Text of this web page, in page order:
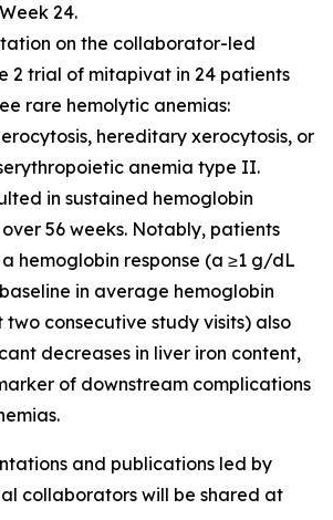
24.
on the collaborator-led
2 trial of mitapivat in 24 patients
rare hemolytic anemias:
hereditary xerocytosis, or
anemia type II.
in sustained hemoglobin
56 weeks. Notably, patients
hemoglobin response (a ≥1 g/dL
in average hemoglobin
consecutive study visits) also
decreases in liver iron content,
of downstream complications
and publications led by
collaborators will be shared at